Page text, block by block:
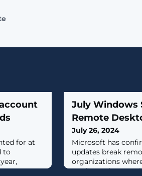
for at
to
July Windows
Remote
July 26, 2024
Microsoft has
updates break
organizations
configured to use